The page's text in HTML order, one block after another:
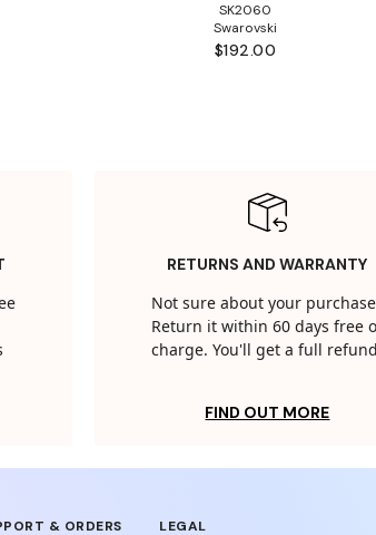
SK2060
Swarovski
$192.00
RETURNS AND WARRANTY
Not sure about your
Return it within 60 days free
charge. You'll get a full
FIND OUT MORE
& ORDERS LEGAL